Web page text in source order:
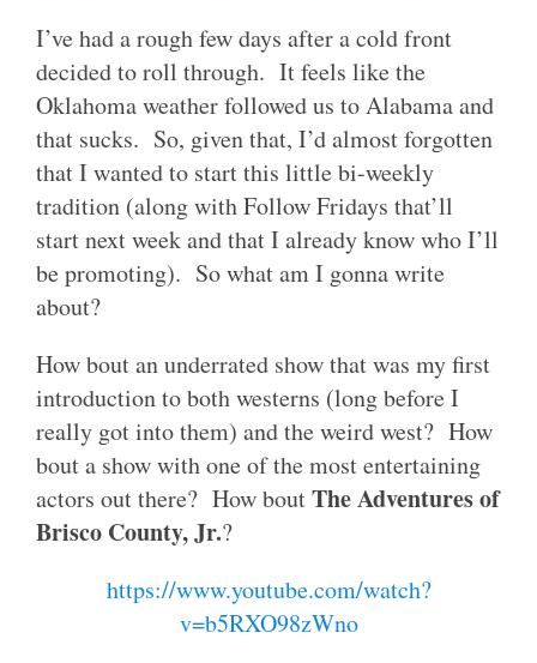
I’ve had a rough few days after a cold front
decided to roll through. It feels like the
Oklahoma weather followed us to Alabama and
that sucks. So, given that, I’d almost forgotten
that I wanted to start this little bi-weekly
tradition (along with Follow Fridays that’ll
start next week and that I already know who I’ll
be promoting). So what am I gonna write
about?
How bout an underrated show that was my first
introduction to both westerns (long before I
really got into them) and the weird west? How
bout a show with one of the most entertaining
actors out there? How boutThe Adventures of
Brisco County, Jr.?
https://www.youtube.com/watch?
v=b5RXO98zWno